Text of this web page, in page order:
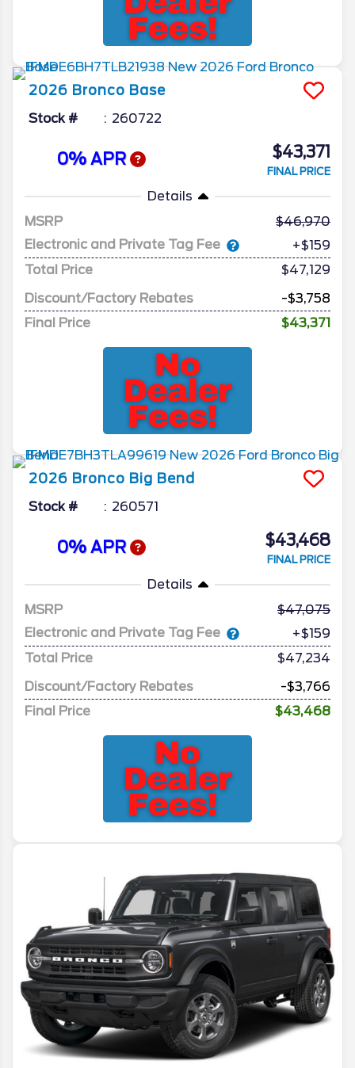
2026 Bronco Base
Stock # 260722
0% APR $43,371
FINAL PRICE
Details
MSRP
46,970
Electronic and Private Tag Fee
+$159
Total Price
$47,129
Discount/Factory Rebates
-$3,758
Final Price
$43,371
2026 Bronco Big Bend
Stock # 260571
0% APR $43,468
FINAL PRICE
Details
MSRP
47,075
Electronic and Private Tag Fee
+$159
Total Price
$47,234
Discount/Factory Rebates
-$3,766
Final Price
$43,468